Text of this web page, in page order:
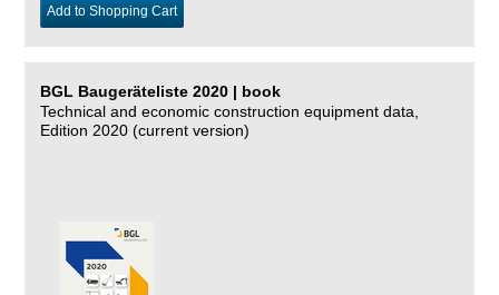
Add to Shopping Cart
BGL Baugeräteliste 2020 | book
Technical and economic construction equipment data,
Edition 2020 (current version)